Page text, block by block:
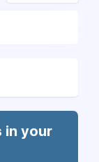
in your